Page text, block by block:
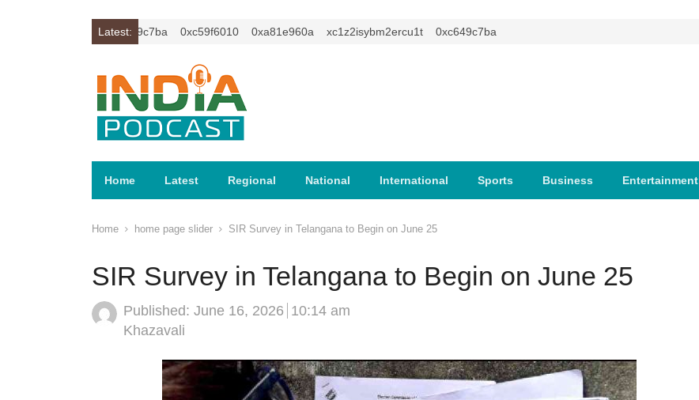
Latest:
0xc649c7ba 0xc59f6010 0xa81e960a xc1z2isybm2ercu1t 0xc649c7ba
Home Latest Regional National International Sports Business Entertainment
Home home page slider SIR Survey in Telangana to Begin on June 25
SIR Survey in Telangana to Begin on June 25
Published: June 16, 2026 10:14 am
Author
Khazavali